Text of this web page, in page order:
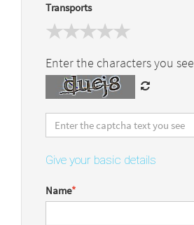
Transports
Enter the characters you see
Give your basic details
Name*